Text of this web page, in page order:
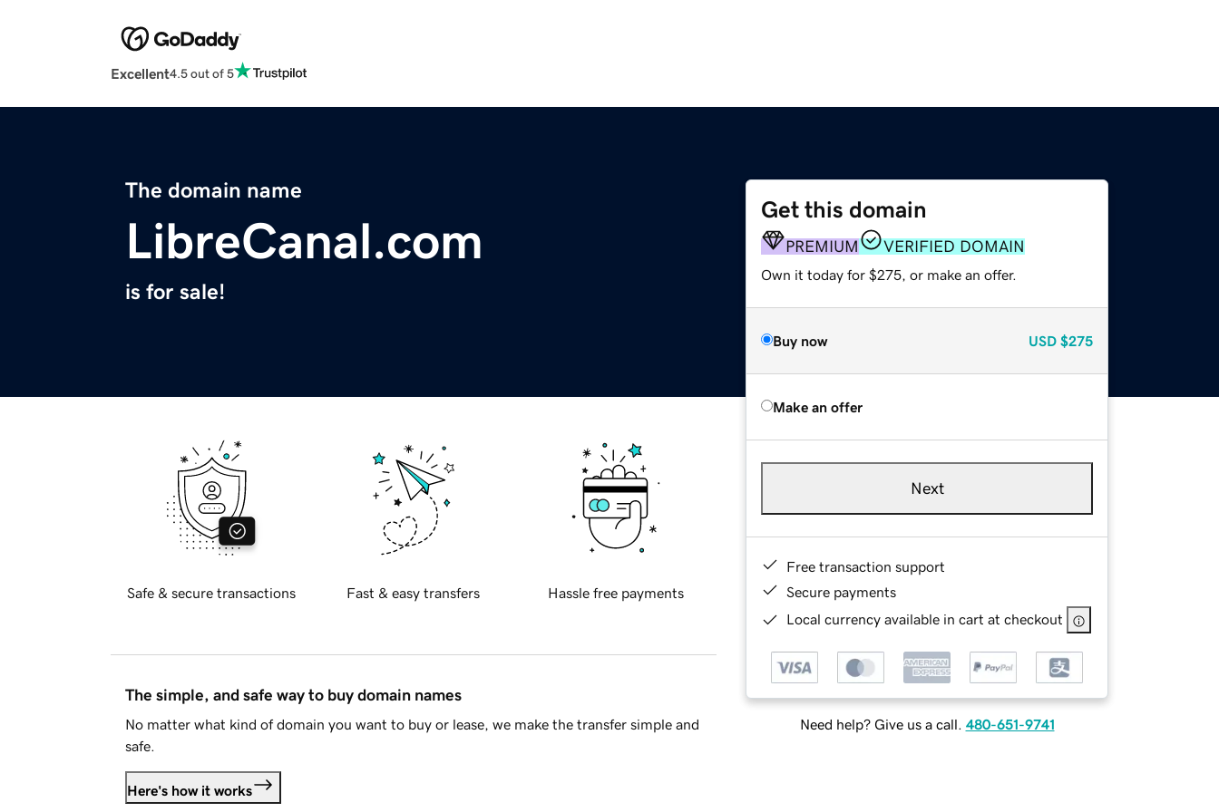
Excellent4.5 out of 5
The domain name
LibreCanal.com
is for sale!
Get this domain
PREMIUM VERIFIED DOMAIN
Own it today for $275, or make an offer.
Buy now USD $275
Make an offer
Next
Free transaction support
Secure payments
Local currency available in cart at checkout
Need help? Give us a call. 480-651-9741
Safe & secure transactions Fast & easy transfers Hassle free payments
The simple, and safe way to buy domain names
No matter what kind of domain you want to buy or lease, we make the transfer simple and
safe.
Here's how it works